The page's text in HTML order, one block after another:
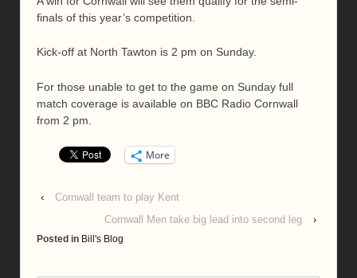
finals of this year’s competition.
Kick-off at North Tawton is 2 pm on Sunday.
For those unable to get to the game on Sunday full
match coverage is available on BBC Radio Cornwall
from 2 pm.
More
‹
Cornwall team to play Kent
Cornwall Men take big lead into second leg
›
Posted in Bill's Blog